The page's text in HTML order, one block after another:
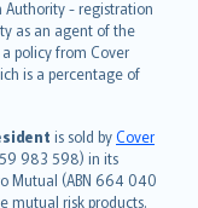
Authority - registration
as an agent of the
policy from Cover
is a percentage of
is sold byCover
983 598) in its
Mutual (ABN 664 040
mutual risk products.